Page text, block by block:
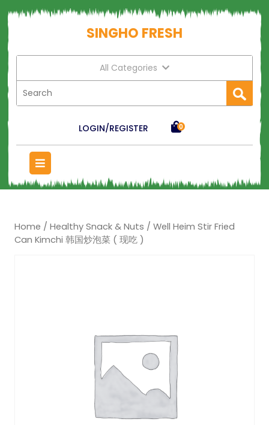
SINGHO FRESH
All Categories
LOGIN/REGISTER 0
Home / Healthy Snack & Nuts / Well Heim Stir Fried
Can Kimchi 韩国炒泡菜 ( 现吃 )